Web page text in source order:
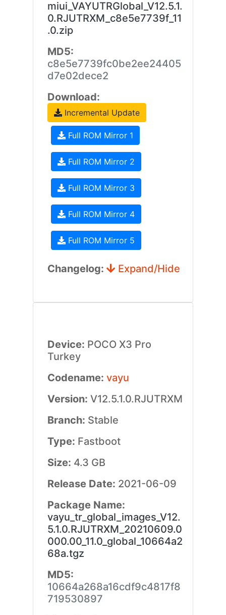
miui_VAYUTRGlobal_V12.5.1.
0.RJUTRXM_c8e5e7739f_11
.0.zip
MD5:
c8e5e7739fc0be2ee24405
d7e02dece2
Download:
Incremental Update
Full ROM Mirror 1
Full ROM Mirror 2
Full ROM Mirror 3
Full ROM Mirror 4
Full ROM Mirror 5
Changelog: Expand/Hide
Device: POCO X3 Pro
Turkey
Codename: vayu
Version: V12.5.1.0.RJUTRXM
Branch: Stable
Type: Fastboot
Size: 4.3 GB
Release Date: 2021-06-09
Package Name:
vayu_tr_global_images_V12.
5.1.0.RJUTRXM_20210609.0
000.00_11.0_global_10664a2
68a.tgz
MD5:
10664a268a16cdf9c4817f8
719530897